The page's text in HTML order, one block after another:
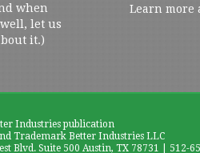
when
let us
it.)
Learn more
Industries publication
Trademark Better Industries LLC
Blvd. Suite 500 Austin, TX 78731 | 512-